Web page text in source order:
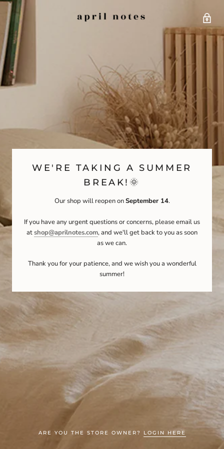
WE'RE TAKING A SUMMER
BREAK!🌞
Our shop will reopen onSeptember 14.
If you have any urgent questions or concerns, please email us
atshop@aprilnotes.com, and we'll get back to you as soon
as we can.
Thank you for your patience, and we wish you a wonderful
summer!
ARE YOU THE STORE OWNER? LOGIN HERE